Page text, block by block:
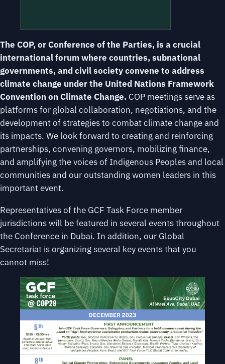
The COP, or Conference of the Parties, is a crucial
international forum where countries, subnational
governments, and civil society convene to address
climate change under the United Nations Framework
Convention on Climate Change. COP meetings serve as
platforms for global collaboration, negotiations, and the
development of strategies to combat climate change and
its impacts. We look forward to creating and reinforcing
partnerships, convening governors, mobilizing finance,
and amplifying the voices of Indigenous Peoples and local
communities and our outstanding women leaders in this
important event.
Representatives of the GCF Task Force member
jurisdictions will be featured in several events throughout
the Conference in Dubai. In addition, our Global
Secretariat is organizing several key events that you
cannot miss!